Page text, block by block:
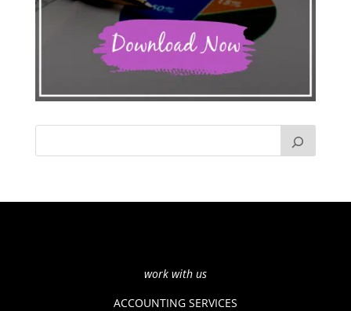
work with us
ACCOUNTING SERVICES